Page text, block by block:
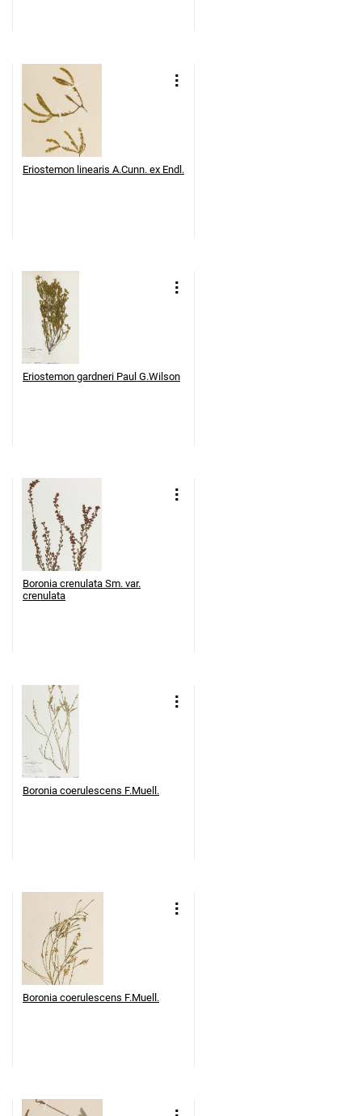
Eriostemon linearis A.Cunn. ex Endl.
Eriostemon gardneri Paul G.Wilson
Boronia crenulata Sm. var.
crenulata
Boronia coerulescens F.Muell.
Boronia coerulescens F.Muell.